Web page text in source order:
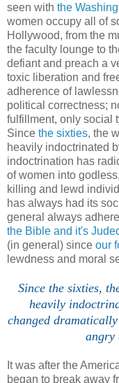
seen with the
women occupy all of
Hollywood, from the
the faculty lounge to
defiant and preach a
toxic liberation and
adherence of
political correctness;
fulfillment, only social
Since the sixties, the
heavily indoctrinated
indoctrination has
of women into
killing and lewd
has always had its
general always
the Bible and it's
(in general) since our
lewdness and moral
Since the sixties,
heavily
changed
angry
It was after the
began to break away